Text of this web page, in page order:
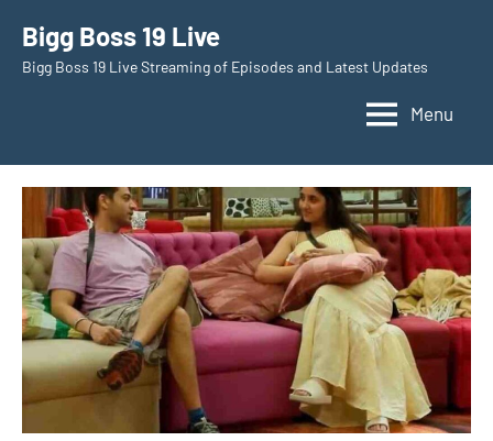
content
Bigg Boss 19 Live
Bigg Boss 19 Live Streaming of Episodes and Latest Updates
Menu